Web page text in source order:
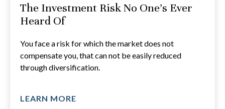
The Investment Risk No One’s Ever
Heard Of
You face a risk for which the market does not
compensate you, that can not be easily reduced
through diversification.
LEARN MORE